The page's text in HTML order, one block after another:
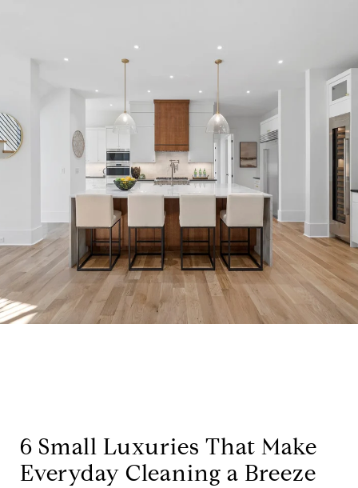
6 Small Luxuries That Make
Everyday Cleaning a Breeze